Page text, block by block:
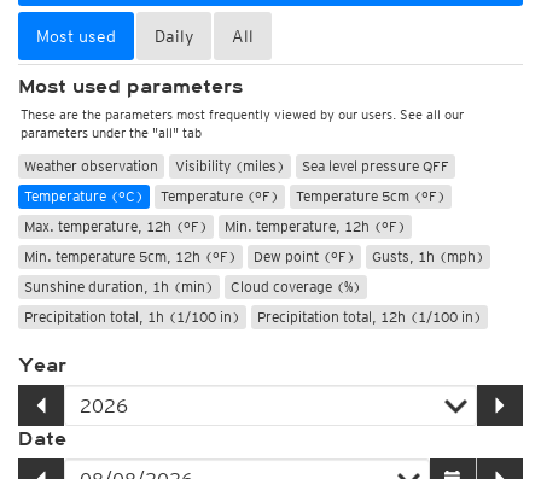
Most used Daily All
Most used parameters
These are the parameters most frequently viewed by our users. See all our
parameters under the "all" tab
Weather observation Visibility (miles)
Sea level pressure QFF
Temperature (°C)
Temperature (°F)
Temperature 5cm (°F)
Max. temperature, 12h (°F)
Min. temperature, 12h (°F)
Min. temperature 5cm, 12h (°F)
Dew point (°F)
Gusts, 1h (mph)
Sunshine duration, 1h (min)
Cloud coverage (%)
Precipitation total, 1h (1/100 in)
Precipitation total, 12h (1/100 in)
Year
Date